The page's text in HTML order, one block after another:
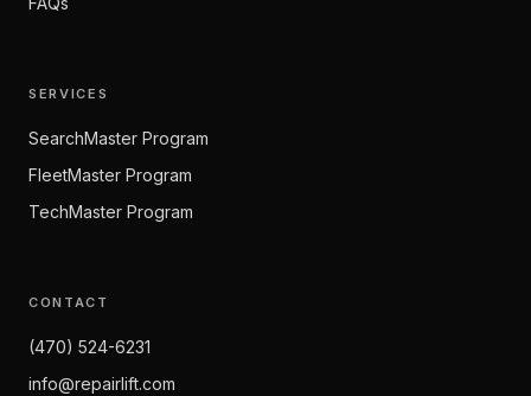
SERVICES
SearchMaster Program
FleetMaster Program
TechMaster Program
CONTACT
(470) 524-6231
info@repairlift.com